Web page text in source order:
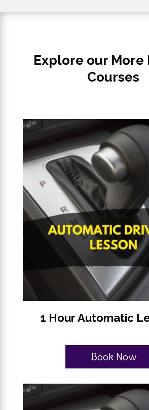
Explore our More
Courses
1 Hour Automatic
Book Now